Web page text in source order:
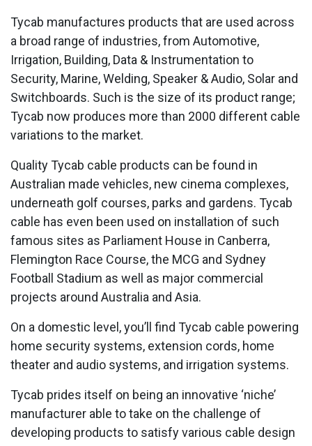
Tycab manufactures products that are used across
a broad range of industries, from Automotive,
Irrigation, Building, Data & Instrumentation to
Security, Marine, Welding, Speaker & Audio, Solar and
Switchboards. Such is the size of its product range;
Tycab now produces more than 2000 different cable
variations to the market.
Quality Tycab cable products can be found in
Australian made vehicles, new cinema complexes,
underneath golf courses, parks and gardens. Tycab
cable has even been used on installation of such
famous sites as Parliament House in Canberra,
Flemington Race Course, the MCG and Sydney
Football Stadium as well as major commercial
projects around Australia and Asia.
On a domestic level, you’ll find Tycab cable powering
home security systems, extension cords, home
theater and audio systems, and irrigation systems.
Tycab prides itself on being an innovative ‘niche’
manufacturer able to take on the challenge of
developing products to satisfy various cable design